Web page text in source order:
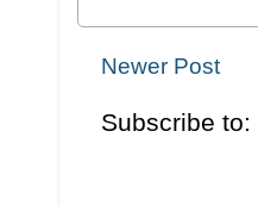
Newer Post
Subscribe to: